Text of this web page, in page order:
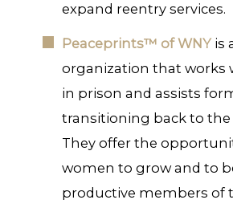
expand reentry services.
Peaceprints™ of WNYis
organization that works
in prison and assists
transitioning back to
They offer the
women to grow and to
productive members of